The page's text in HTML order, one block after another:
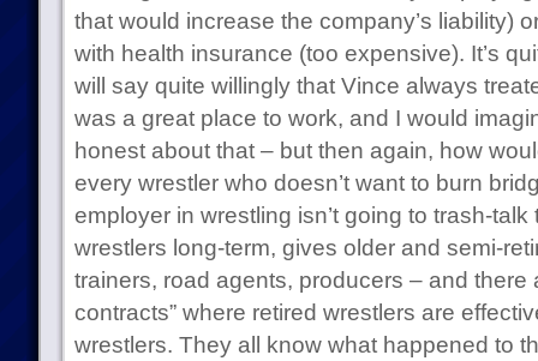
that would increase the company’s liability)
with health insurance (too expensive). It’s
will say quite willingly that Vince always
was a great place to work, and I would
honest about that – but then again, how
every wrestler who doesn’t want to burn
employer in wrestling isn’t going to trash-talk
wrestlers long-term, gives older and semi-
trainers, road agents, producers – and there
contracts” where retired wrestlers are
wrestlers. They all know what happened to